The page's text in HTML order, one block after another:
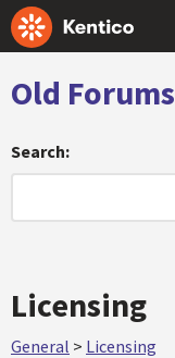
Old Forums
Search:
Licensing
General > Licensing